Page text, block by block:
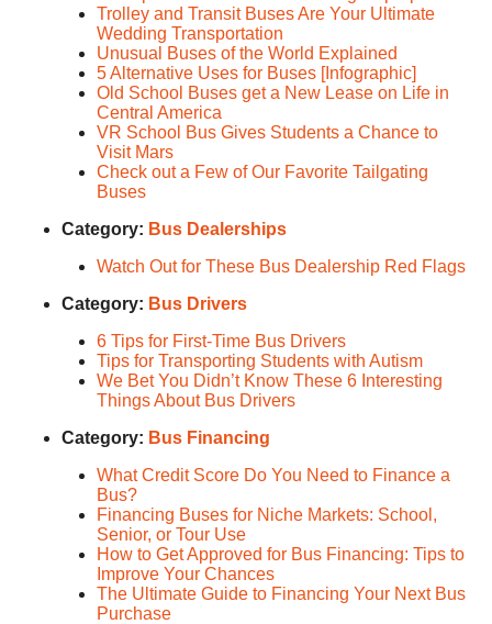
Trolley and Transit Buses Are Your Ultimate
Wedding Transportation
Unusual Buses of the World Explained
5 Alternative Uses for Buses [Infographic]
Old School Buses get a New Lease on Life in
Central America
VR School Bus Gives Students a Chance to
Visit Mars
Check out a Few of Our Favorite Tailgating
Buses
Category: Bus Dealerships
Watch Out for These Bus Dealership Red Flags
Category: Bus Drivers
6 Tips for First-Time Bus Drivers
Tips for Transporting Students with Autism
We Bet You Didn’t Know These 6 Interesting
Things About Bus Drivers
Category: Bus Financing
What Credit Score Do You Need to Finance a
Bus?
Financing Buses for Niche Markets: School,
Senior, or Tour Use
How to Get Approved for Bus Financing: Tips to
Improve Your Chances
The Ultimate Guide to Financing Your Next Bus
Purchase